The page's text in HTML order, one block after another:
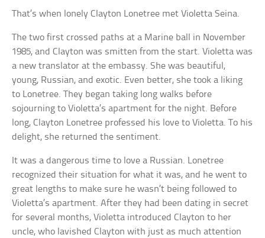
That’s when lonely Clayton Lonetree met Violetta Seina.
The two first crossed paths at a Marine ball in November
1985, and Clayton was smitten from the start. Violetta was
a new translator at the embassy. She was beautiful,
young, Russian, and exotic. Even better, she took a liking
to Lonetree. They began taking long walks before
sojourning to Violetta’s apartment for the night. Before
long, Clayton Lonetree professed his love to Violetta. To his
delight, she returned the sentiment.
It was a dangerous time to love a Russian. Lonetree
recognized their situation for what it was, and he went to
great lengths to make sure he wasn’t being followed to
Violetta’s apartment. After they had been dating in secret
for several months, Violetta introduced Clayton to her
uncle, who lavished Clayton with just as much attention